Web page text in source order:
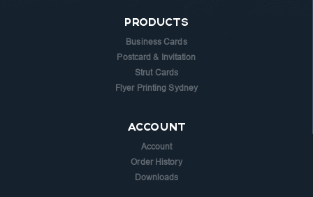
PRODUCTS
Business Cards
Postcard & Invitation
Strut Cards
Flyer Printing Sydney
ACCOUNT
Account
Order History
Downloads